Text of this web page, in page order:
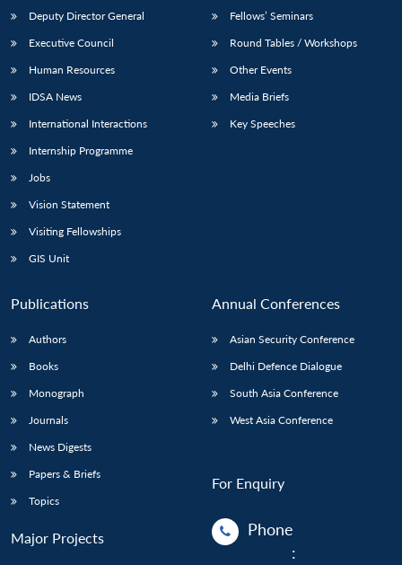
Deputy Director General
Executive Council
Human Resources
IDSA News
International Interactions
Internship Programme
Jobs
Vision Statement
Visiting Fellowships
GIS Unit
Fellows’ Seminars
Round Tables / Workshops
Other Events
Media Briefs
Key Speeches
Publications
Authors
Books
Monograph
Journals
News Digests
Papers & Briefs
Topics
Major Projects
Annual Conferences
Asian Security Conference
Delhi Defence Dialogue
South Asia Conference
West Asia Conference
For Enquiry
Phone
: